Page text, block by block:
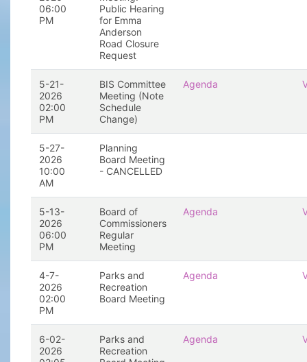
06:00
PM
Public Hearing
for Emma
Anderson
Road Closure
Request
5-21-
2026
02:00
PM
BIS Committee
Meeting (Note
Schedule
Change)
Agenda
5-27-
2026
10:00
AM
Planning
Board Meeting
- CANCELLED
5-13-
2026
06:00
PM
Board of
Commissioners
Regular
Meeting
Agenda
4-7-
2026
02:00
PM
Parks and
Recreation
Board Meeting
Agenda
6-02-
2026
Parks and
Recreation
Agenda